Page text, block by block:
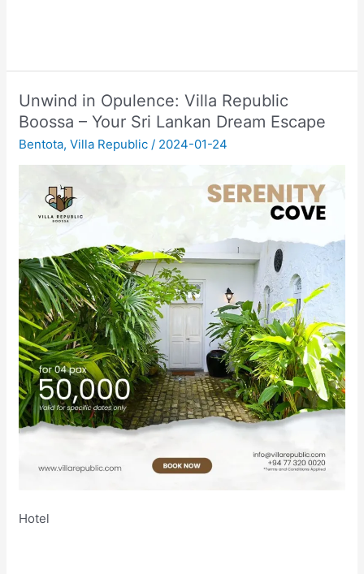
Unwind in Opulence: Villa Republic
Boossa – Your Sri Lankan Dream Escape
Bentota,Villa Republic / 2024-01-24
Hotel